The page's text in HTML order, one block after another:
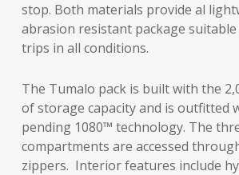
stop. Both materials provide al
abrasion resistant package
trips in all conditions.
The Tumalo pack is built with the
of storage capacity and is outfitted
pending 1080™ technology. The
compartments are accessed
zippers. Interior features include